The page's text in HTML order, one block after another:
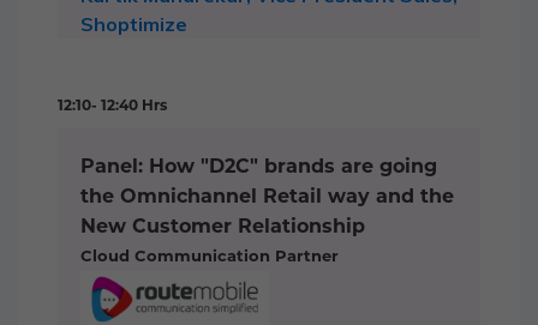
Shoptimize
12:10- 12:40 Hrs
Panel: How "D2C" brands are going
the Omnichannel Retail way and the
New Customer Relationship
Cloud Communication Partner